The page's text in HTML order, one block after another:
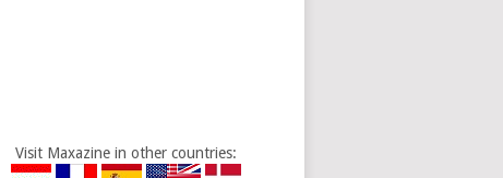
Visit Maxazine in other countries: